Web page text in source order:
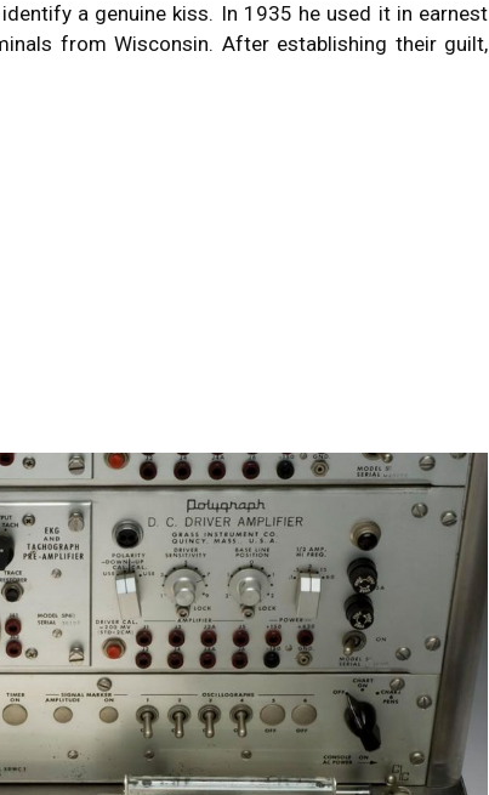
a genuine kiss. In 1935 he used it in earnest
from Wisconsin. After establishing their guilt,